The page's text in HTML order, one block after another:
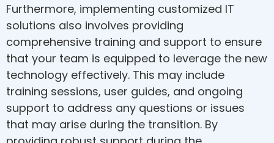
Furthermore, implementing customized IT
solutions also involves providing
comprehensive training and support to ensure
that your team is equipped to leverage the new
technology effectively. This may include
training sessions, user guides, and ongoing
support to address any questions or issues
that may arise during the transition. By